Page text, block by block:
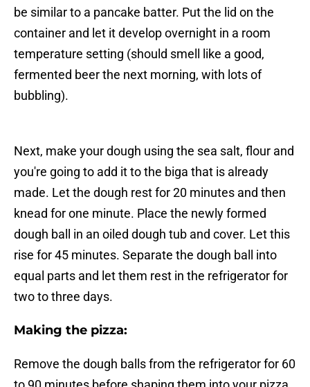
be similar to a pancake batter. Put the lid on the
container and let it develop overnight in a room
temperature setting (should smell like a good,
fermented beer the next morning, with lots of
bubbling).
Next, make your dough using the sea salt, flour and
you're going to add it to the biga that is already
made. Let the dough rest for 20 minutes and then
knead for one minute. Place the newly formed
dough ball in an oiled dough tub and cover. Let this
rise for 45 minutes. Separate the dough ball into
equal parts and let them rest in the refrigerator for
two to three days.
Making the pizza:
Remove the dough balls from the refrigerator for 60